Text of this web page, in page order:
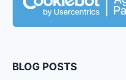
BLOG POSTS